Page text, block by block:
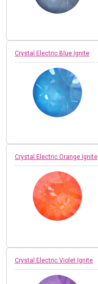
Crystal Electric Blue Ignite
Crystal Electric Orange Ignite
Crystal Electric Violet Ignite